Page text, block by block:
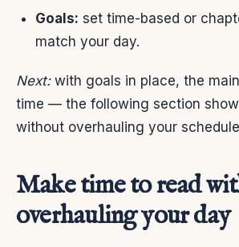
Goals: set time-based or
match your day.
Next:with goals in place, the
time — the following section
without overhauling your
Make time to read
overhauling your day